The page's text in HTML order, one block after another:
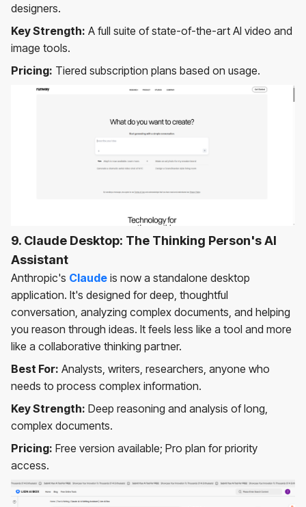
designers.
Key Strength: A full suite of state-of-the-art AI video and
image tools.
Pricing: Tiered subscription plans based on usage.
9. Claude Desktop: The Thinking Person's AI
Assistant
Anthropic's Claude is now a standalone desktop
application. It's designed for deep, thoughtful
conversation, analyzing complex documents, and helping
you reason through ideas. It feels less like a tool and more
like a collaborative thinking partner.
Best For: Analysts, writers, researchers, anyone who
needs to process complex information.
Key Strength: Deep reasoning and analysis of long,
complex documents.
Pricing: Free version available; Pro plan for priority
access.